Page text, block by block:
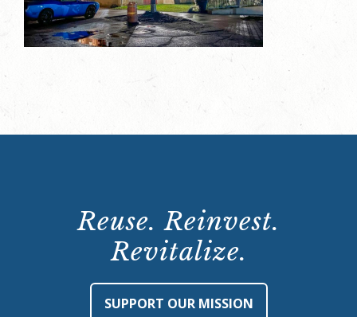
Reuse. Reinvest.
Revitalize.
SUPPORT OUR MISSION